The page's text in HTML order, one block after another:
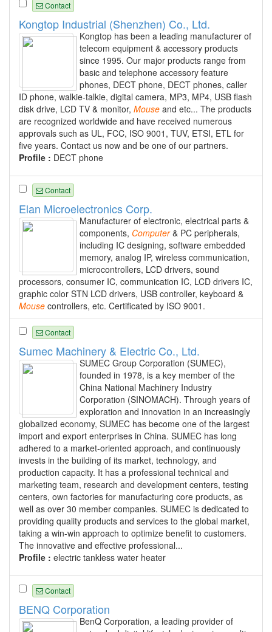
Contact
Kongtop Industrial (Shenzhen) Co., Ltd.
Kongtop has been a leading manufacturer of
telecom equipment & accessory products
since 1995. Our major products range from
basic and telephone accessory feature
phones, DECT phone, DECT phones, caller
ID phone, walkie-talkie, digital camera, MP3, MP4, USB flash
disk drive, LCD TV & monitor, Mouse and etc... The products
are recognized worldwide and have received numerous
approvals such as UL, FCC, ISO 9001, TUV, ETSI, ETL for
five years. Contact us now and be one of our partners.
Profile : DECT phone
Contact
Elan Microelectronics Corp.
Manufacturer of electronic, electrical parts &
components, Computer& PC peripherals,
including IC designing, software embedded
memory, analog IP, wireless communication,
microcontrollers, LCD drivers, sound
processors, consumer IC, communication IC, LCD drivers IC,
graphic color STN LCD drivers, USB controller, keyboard &
Mouse controllers, etc. Certificated by ISO 9001.
Contact
Sumec Machinery & Electric Co., Ltd.
SUMEC Group Corporation (SUMEC),
founded in 1978, is a key member of the
China National Machinery Industry
Corporation (SINOMACH). Through years of
exploration and innovation in an increasingly
globalized economy, SUMEC has become one of the largest
import and export enterprises in China. SUMEC has long
adhered to a market-oriented approach, and continuously
invests in the building of its market, technology, and
production capacity. It has a professional technical and
marketing team, research and development centers, testing
centers, own factories for manufacturing core products, as
well as over 30 member companies. SUMEC is dedicated to
providing quality products and services to the global market,
taking a win-win approach to optimize benefit to customers.
The innovative and effective professional...
Profile : electric tankless water heater
Contact
BENQ Corporation
BenQ Corporation, a leading provider of